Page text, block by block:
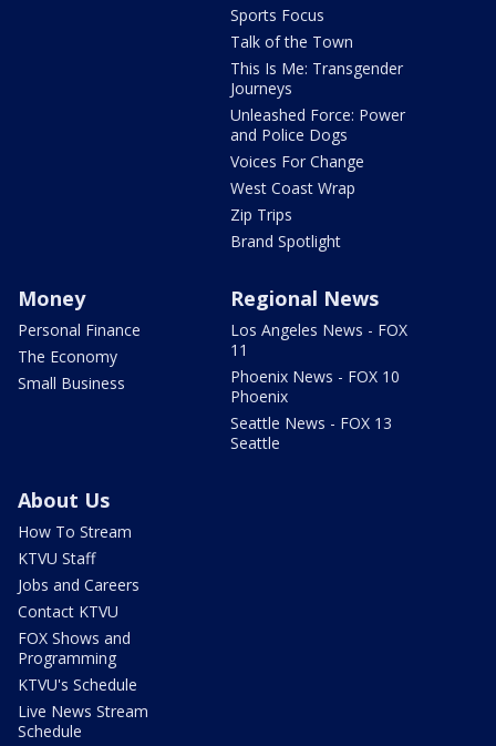
Sports Focus
Talk of the Town
This Is Me: Transgender
Journeys
Unleashed Force: Power
and Police Dogs
Voices For Change
West Coast Wrap
Zip Trips
Brand Spotlight
Money
Personal Finance
The Economy
Small Business
Regional News
Los Angeles News - FOX
11
Phoenix News - FOX 10
Phoenix
Seattle News - FOX 13
Seattle
About Us
How To Stream
KTVU Staff
Jobs and Careers
Contact KTVU
FOX Shows and
Programming
KTVU's Schedule
Live News Stream
Schedule